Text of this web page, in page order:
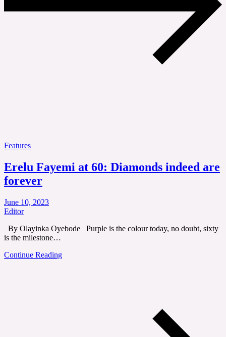
Features
Erelu Fayemi at 60: Diamonds indeed are
forever
June 10, 2023
Editor
By Olayinka Oyebode Purple is the colour today, no doubt, sixty
is the milestone…
Continue Reading